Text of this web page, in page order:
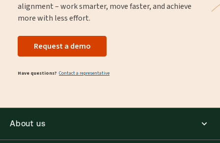
alignment – work smarter, move faster, and achieve
more with less effort.
Request a demo
Have questions? Contact a representative
About us